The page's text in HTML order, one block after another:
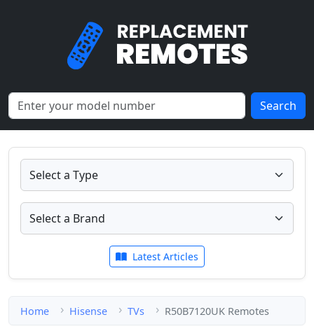
Search
Latest Articles
Home Hisense TVs R50B7120UK Remotes